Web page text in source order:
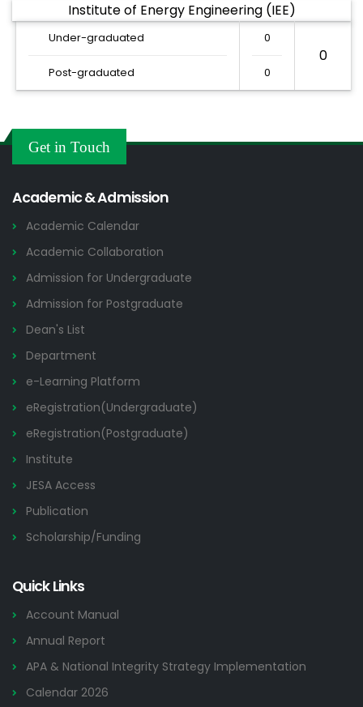
Institute of Energy Engineering (IEE)
Under-graduated
Post-graduated
0
0
0
Get in Touch
Academic & Admission
Academic Calendar
Academic Collaboration
Admission for Undergraduate
Admission for Postgraduate
Dean's List
Department
e-Learning Platform
eRegistration(Undergraduate)
eRegistration(Postgraduate)
Institute
JESA Access
Publication
Scholarship/Funding
Quick Links
Account Manual
Annual Report
APA & National Integrity Strategy Implementation
Calendar 2026